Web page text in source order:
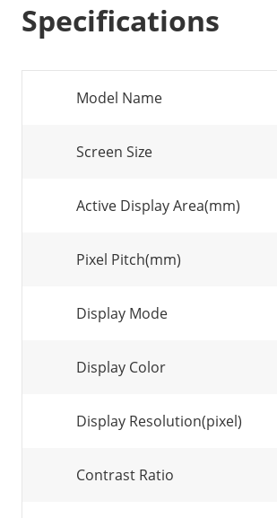
Specifications
Model Name
Screen Size
Active Display Area(mm)
Pixel Pitch(mm)
Display Mode
Display Color
Display Resolution(pixel)
Contrast Ratio